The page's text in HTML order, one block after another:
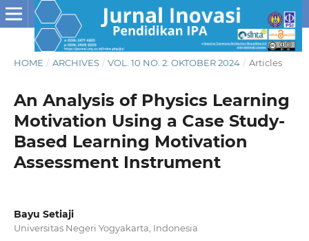
HOME / ARCHIVES / VOL. 10 NO. 2: OKTOBER 2024 / Articles
An Analysis of Physics Learning
Motivation Using a Case Study-
Based Learning Motivation
Assessment Instrument
Bayu Setiaji
Universitas Negeri Yogyakarta, Indonesia